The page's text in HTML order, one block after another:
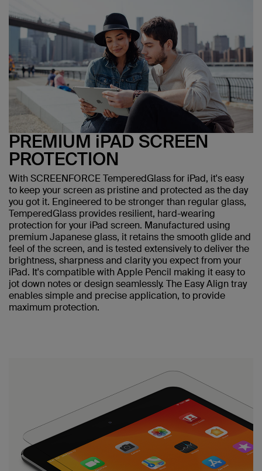
PREMIUM iPAD SCREEN
PROTECTION
With SCREENFORCE TemperedGlass for iPad, it's easy
to keep your screen as pristine and protected as the day
you got it. Engineered to be stronger than regular glass,
TemperedGlass provides resilient, hard-wearing
protection for your iPad screen. Manufactured using
premium Japanese glass, it retains the smooth glide and
feel of the screen, and is tested extensively to deliver the
brightness, sharpness and clarity you expect from your
iPad. It's compatible with Apple Pencil making it easy to
jot down notes or design seamlessly. The Easy Align tray
enables simple and precise application, to provide
maximum protection.